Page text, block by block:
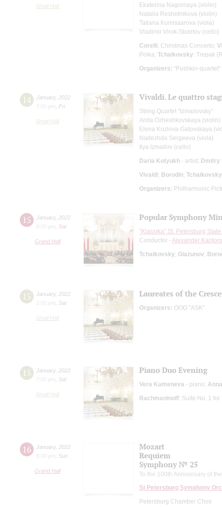
Small Hall
Ekaterina Nagornaya (violin)
Natalia Reshetnikova (violin)
Tatiana Komissarova (viola)
Vladimir Virok-Stoletov (cello)
Corelli: Christmas Concerto;
Polka; Tchaikovsky: Trepak
Organizers: "Pushkin-quartet"
14 January, 2022
7:00 pm
Fri
Small Hall
Vivaldi. Le quattro
String Quartet "Izmailovsky"
Anita Ozheshkovskaya (violin)
Elena Kozlova-Gatovskaya
Nadezhda Sergeeva (viola)
Ilya Izmailov (cello)
Daria Kotyukh - artist; Dmitry
Vivaldi; Borodin; Tchaikovsky
Organizers: Philharmonic
15 January, 2022
8:00 pm
Sat
Grand Hall
Popular Symphony
"Klassika" St. Petersburg
Conductor - Alexander
Tchaikovsky; Glazunov;
15 January, 2022
2:00 pm
Sat
Small Hall
Laureates of the
Organizers: ООО "АSK"
15 January, 2022
7:00 pm
Sat
Small Hall
Piano Duo Evening
Vera Kameneva - piano;
Rachmaninoff: Suite No. 1
16 January, 2022
8:00 pm
Sun
Grand Hall
Mozart
Requiem
Symphony № 25
To the 100th Anniversary of
St Petersburg Symphony
Petersburg Chamber Choir